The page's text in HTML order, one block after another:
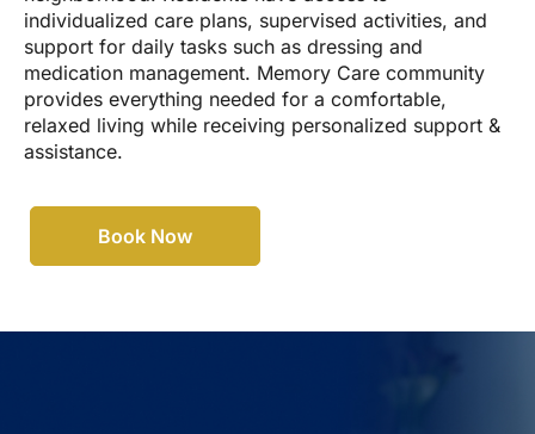
individualized care plans, supervised activities, and
support for daily tasks such as dressing and
medication management. Memory Care community
provides everything needed for a comfortable,
relaxed living while receiving personalized support &
assistance.
Book Now